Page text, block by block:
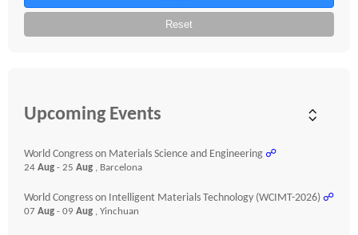
Reset
Upcoming Events
World Congress on Materials Science and Engineering ☍
24 Aug - 25 Aug , Barcelona
World Congress on Intelligent Materials Technology (WCIMT-2026) ☍
07 Aug - 09 Aug , Yinchuan